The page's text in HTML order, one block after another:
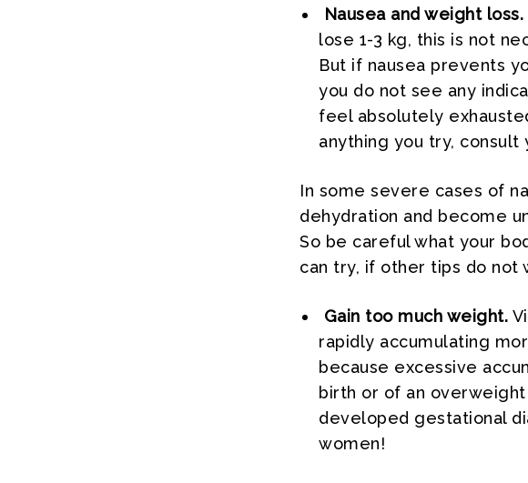
Nausea and weight loss.
lose 1-3 kg, this is not
But if nausea prevents
you do not see any
feel absolutely
anything you try, consult
In some severe cases of
dehydration and become
So be careful what your
can try, if other tips do not
Gain too much weight.
rapidly accumulating
because excessive
birth or of an
developed gestational
women!